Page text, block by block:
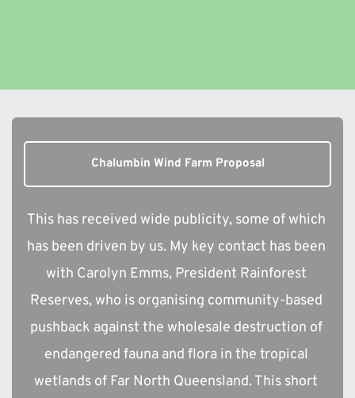
Chalumbin Wind Farm Proposal
This has received wide publicity, some of which
has been driven by us. My key contact has been
with Carolyn Emms, President Rainforest
Reserves, who is organising community-based
pushback against the wholesale destruction of
endangered fauna and flora in the tropical
wetlands of Far North Queensland. This short